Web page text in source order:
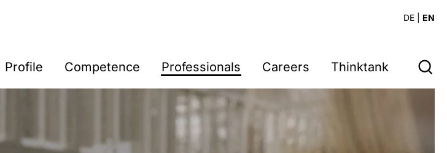
DE EN
Profile Competence Professionals Careers Thinktank